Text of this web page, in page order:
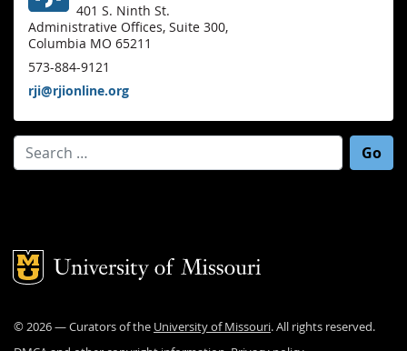
401 S. Ninth St.
Administrative Offices, Suite 300,
Columbia MO 65211
573-884-9121
rji@rjionline.org
Search for:
Mizzou Logo
©2026— Curators of the University of Missouri. All rights reserved.